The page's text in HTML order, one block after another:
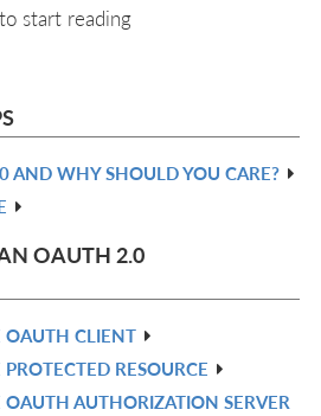
start reading
AND WHY SHOULD YOU CARE?
OAUTH 2.0
OAUTH CLIENT
RESOURCE
OAUTH AUTHORIZATION SERVER